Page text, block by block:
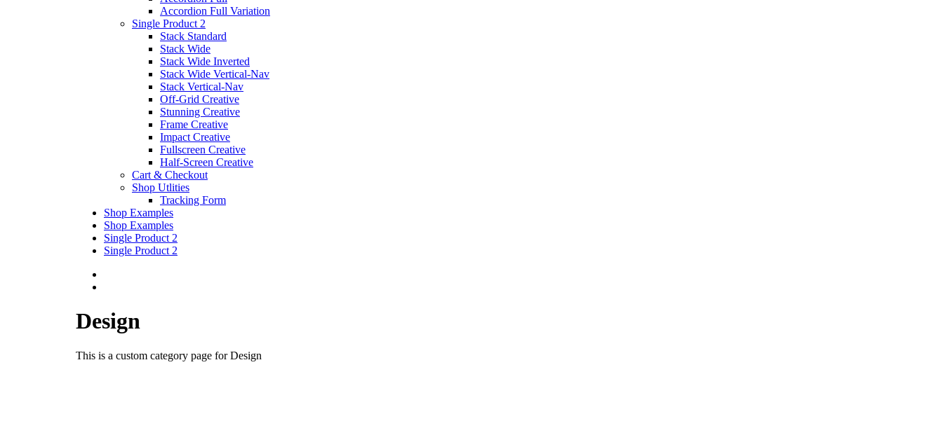
Accordion Full Variation
Single Product 2
Stack Standard
Stack Wide
Stack Wide Inverted
Stack Wide Vertical-Nav
Stack Vertical-Nav
Off-Grid Creative
Stunning Creative
Frame Creative
Impact Creative
Fullscreen Creative
Half-Screen Creative
Cart & Checkout
Shop Utlities
Tracking Form
Shop Examples
Shop Examples
Single Product 2
Single Product 2
Design
This is a custom category page for Design